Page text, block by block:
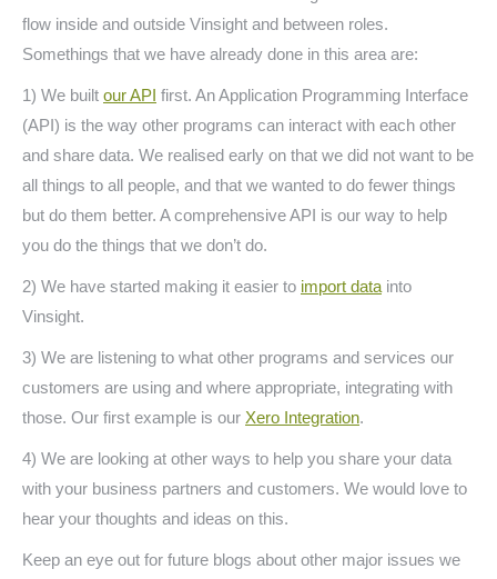
flow inside and outside Vinsight and between roles.
Somethings that we have already done in this area are:
1) We built our API first. An Application Programming Interface
(API) is the way other programs can interact with each other
and share data. We realised early on that we did not want to be
all things to all people, and that we wanted to do fewer things
but do them better. A comprehensive API is our way to help
you do the things that we don’t do.
2) We have started making it easier to import data into
Vinsight.
3) We are listening to what other programs and services our
customers are using and where appropriate, integrating with
those. Our first example is our Xero Integration.
4) We are looking at other ways to help you share your data
with your business partners and customers. We would love to
hear your thoughts and ideas on this.
Keep an eye out for future blogs about other major issues we